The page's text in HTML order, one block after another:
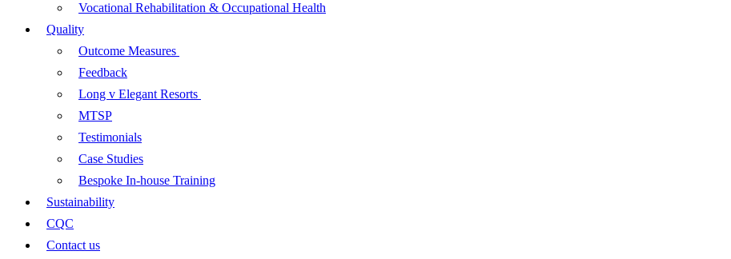
Vocational Rehabilitation & Occupational Health
Quality
Outcome Measures
Feedback
Long v Elegant Resorts
MTSP
Testimonials
Case Studies
Bespoke In-house Training
Sustainability
CQC
Contact us